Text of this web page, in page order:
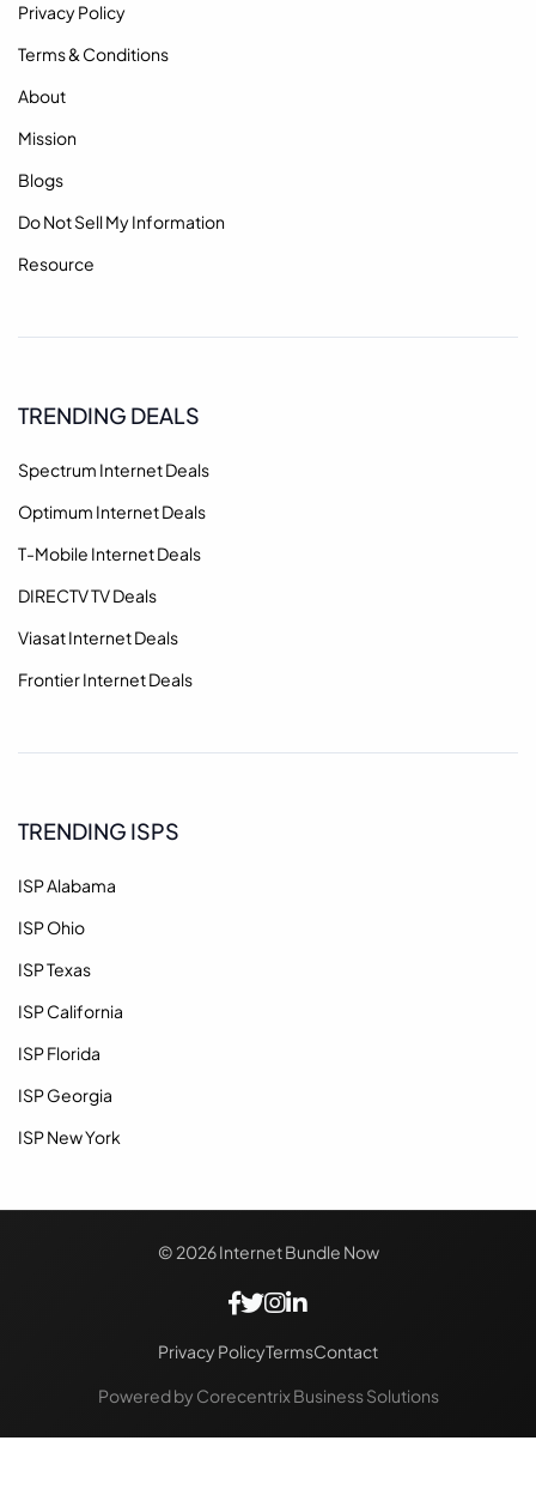
Privacy Policy
Terms & Conditions
About
Mission
Blogs
Do Not Sell My Information
Resource
TRENDING DEALS
Spectrum Internet Deals
Optimum Internet Deals
T-Mobile Internet Deals
DIRECTV TV Deals
Viasat Internet Deals
Frontier Internet Deals
TRENDING ISPS
ISP Alabama
ISP Ohio
ISP Texas
ISP California
ISP Florida
ISP Georgia
ISP New York
© 2026 Internet Bundle Now
Privacy PolicyTermsContact
Powered by Corecentrix Business Solutions